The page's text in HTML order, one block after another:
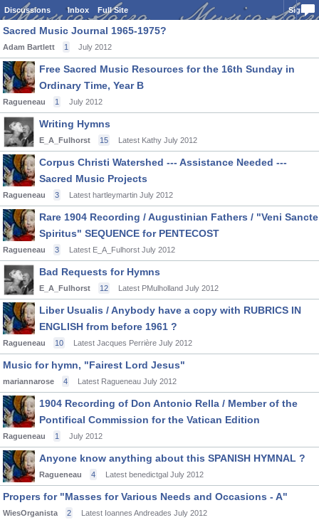
Discussions Inbox Full Site Sign In
Sacred Music Journal 1965-1975?
Adam Bartlett 1 July 2012
Free Sacred Music Resources for the 16th Sunday in
Ordinary Time, Year B
Ragueneau 1 July 2012
Writing Hymns
E_A_Fulhorst 15 Latest Kathy July 2012
Corpus Christi Watershed --- Assistance Needed ---
Sacred Music Projects
Ragueneau 3 Latest hartleymartin July 2012
Rare 1904 Recording / Augustinian Fathers / "Veni Sancte
Spiritus" SEQUENCE for PENTECOST
Ragueneau 3 Latest E_A_Fulhorst July 2012
Bad Requests for Hymns
E_A_Fulhorst 12 Latest PMulholland July 2012
Liber Usualis / Anybody have a copy with RUBRICS IN
ENGLISH from before 1961 ?
Ragueneau 10 Latest Jacques Perrière July 2012
Music for hymn, "Fairest Lord Jesus"
mariannarose 4 Latest Ragueneau July 2012
1904 Recording of Don Antonio Rella / Member of the
Pontifical Commission for the Vatican Edition
Ragueneau 1 July 2012
Anyone know anything about this SPANISH HYMNAL ?
Ragueneau 4 Latest benedictgal July 2012
Propers for "Masses for Various Needs and Occasions - A"
WiesOrganista 2 Latest Ioannes Andreades July 2012